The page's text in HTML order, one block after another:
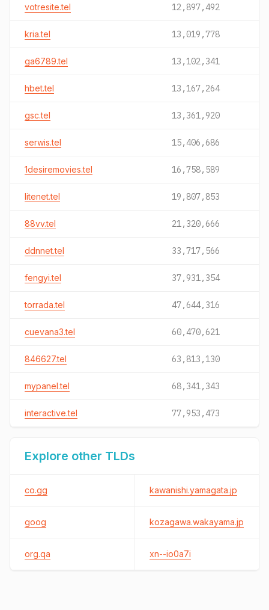
votresite.tel 12,897,492
kria.tel 13,019,778
ga6789.tel 13,102,341
hbet.tel 13,167,264
gsc.tel 13,361,920
serwis.tel 15,406,686
1desiremovies.tel 16,758,589
litenet.tel 19,807,853
88vv.tel 21,320,666
ddnnet.tel 33,717,566
fengyi.tel 37,931,354
torrada.tel 47,644,316
cuevana3.tel 60,470,621
846627.tel 63,813,130
mypanel.tel 68,341,343
interactive.tel 77,953,473
Explore other TLDs
co.gg kawanishi.yamagata.jp
goog kozagawa.wakayama.jp
org.qa xn--io0a7i